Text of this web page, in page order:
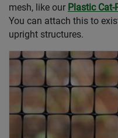
mesh, like our Plastic Cat-
You can attach this to
upright structures.